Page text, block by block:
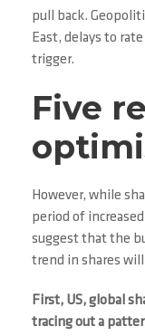
pull back.
East, delays to
trigger.
Five
However, while
period of
suggest that the
trend in shares
First, US, global
tracing out a